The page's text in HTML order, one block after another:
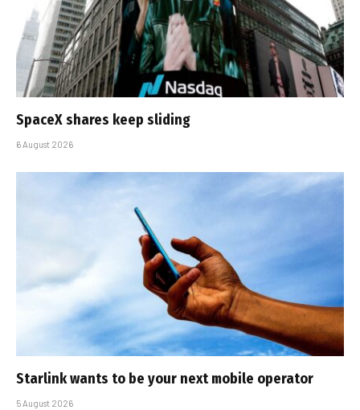
SpaceX shares keep sliding
6 August 2026
Starlink wants to be your next mobile operator
5 August 2026